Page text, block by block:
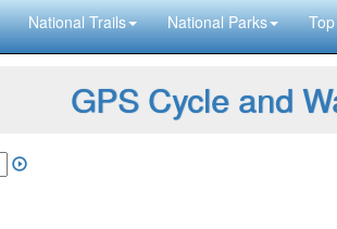
National Trails National Parks
GPS Cycle and